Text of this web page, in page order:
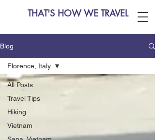
THAT'S HOW WE TRAVEL
Blog
All Posts
Travel Tips
Hiking
Vietnam
Florence, Italy